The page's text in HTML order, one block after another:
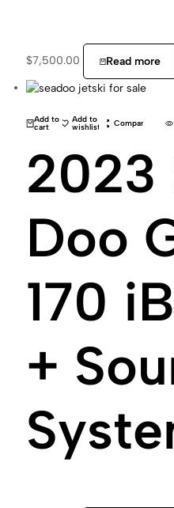
$7,500.00 Read more
Add to
cart
Add to
wishlist Compare
2023
Doo
170
+